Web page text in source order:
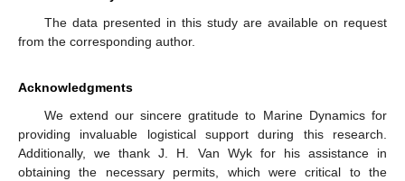
The data presented in this study are available on request
from the corresponding author.
Acknowledgments
We extend our sincere gratitude to Marine Dynamics for
providing invaluable logistical support during this research.
Additionally, we thank J. H. Van Wyk for his assistance in
obtaining the necessary permits, which were critical to the